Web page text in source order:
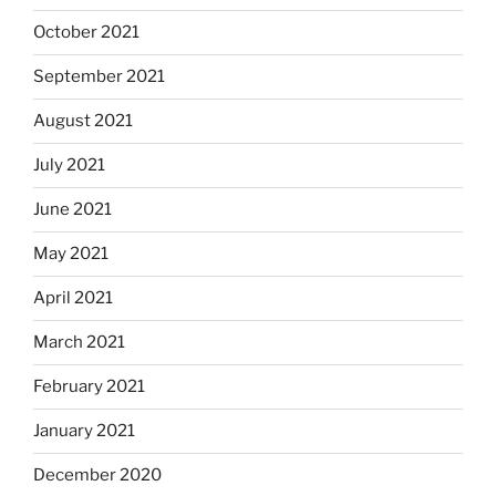
October 2021
September 2021
August 2021
July 2021
June 2021
May 2021
April 2021
March 2021
February 2021
January 2021
December 2020